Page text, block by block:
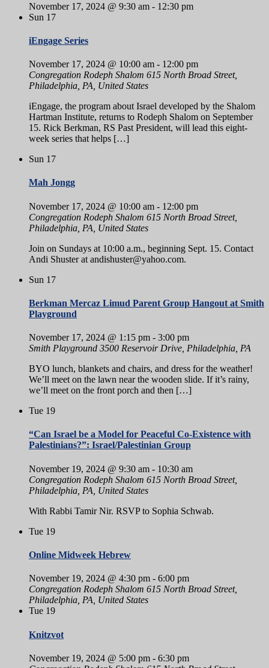
November 17, 2024 @ 9:30 am - 12:30 pm
Sun 17
iEngage Series
November 17, 2024 @ 10:00 am - 12:00 pm
Congregation Rodeph Shalom 615 North Broad Street,
Philadelphia, PA, United States
iEngage, the program about Israel developed by the Shalom
Hartman Institute, returns to Rodeph Shalom on September
15. Rick Berkman, RS Past President, will lead this eight-
week series that helps […]
Sun 17
Mah Jongg
November 17, 2024 @ 10:00 am - 12:00 pm
Congregation Rodeph Shalom 615 North Broad Street,
Philadelphia, PA, United States
Join on Sundays at 10:00 a.m., beginning Sept. 15. Contact
Andi Shuster at andishuster@yahoo.com.
Sun 17
Berkman Mercaz Limud Parent Group Hangout at Smith
Playground
November 17, 2024 @ 1:15 pm - 3:00 pm
Smith Playground 3500 Reservoir Drive, Philadelphia, PA
BYO lunch, blankets and chairs, and dress for the weather!
We’ll meet on the lawn near the wooden slide. If it’s rainy,
we’ll meet on the front porch and then […]
Tue 19
“Can Israel be a Model for Peaceful Co-Existence with
Palestinians?”: Israel/Palestinian Group
November 19, 2024 @ 9:30 am - 10:30 am
Congregation Rodeph Shalom 615 North Broad Street,
Philadelphia, PA, United States
With Rabbi Tamir Nir. RSVP to Sophia Schwab.
Tue 19
Online Midweek Hebrew
November 19, 2024 @ 4:30 pm - 6:00 pm
Congregation Rodeph Shalom 615 North Broad Street,
Philadelphia, PA, United States
Tue 19
Knitzvot
November 19, 2024 @ 5:00 pm - 6:30 pm